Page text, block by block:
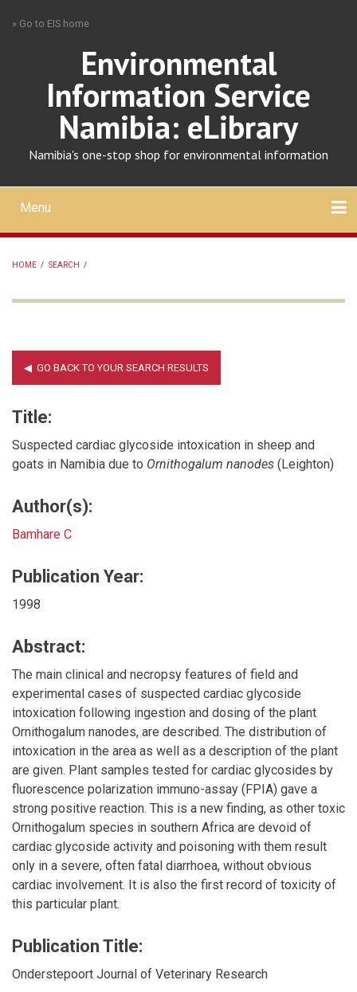
» Go to EIS home
Environmental
Information Service
Namibia: eLibrary
Namibia's one-stop shop for environmental information
Mobile
main
menu
Menu
HOME / SEARCH /
Title:
Suspected cardiac glycoside intoxication in sheep and
goats in Namibia due to Ornithogalum nanodes (Leighton)
Author(s):
Bamhare C
Publication Year:
1998
Abstract:
The main clinical and necropsy features of field and
experimental cases of suspected cardiac glycoside
intoxication following ingestion and dosing of the plant
Ornithogalum nanodes, are described. The distribution of
intoxication in the area as well as a description of the plant
are given. Plant samples tested for cardiac glycosides by
fluorescence polarization immuno-assay (FPIA) gave a
strong positive reaction. This is a new finding, as other toxic
Ornithogalum species in southern Africa are devoid of
cardiac glycoside activity and poisoning with them result
only in a severe, often fatal diarrhoea, without obvious
cardiac involvement. It is also the first record of toxicity of
this particular plant.
Publication Title:
Onderstepoort Journal of Veterinary Research